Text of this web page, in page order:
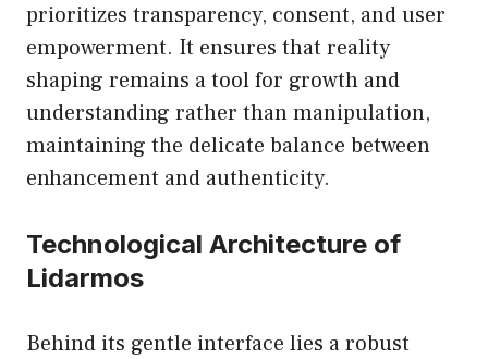
prioritizes transparency, consent, and user
empowerment. It ensures that reality
shaping remains a tool for growth and
understanding rather than manipulation,
maintaining the delicate balance between
enhancement and authenticity.
Technological Architecture of
Lidarmos
Behind its gentle interface lies a robust